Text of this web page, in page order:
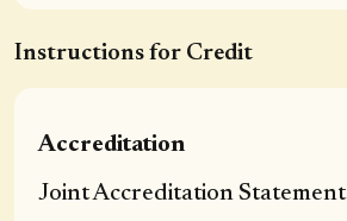
Instructions for Credit
Accreditation
Joint Accreditation Statement